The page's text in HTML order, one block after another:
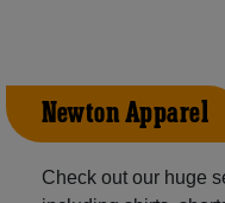
Newton Apparel
Check out our huge